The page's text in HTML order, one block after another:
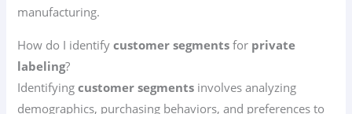
manufacturing.
How do I identifycustomer segments for private
labeling?
Identifyingcustomer segments involves analyzing
demographics, purchasing behaviors, and preferences to